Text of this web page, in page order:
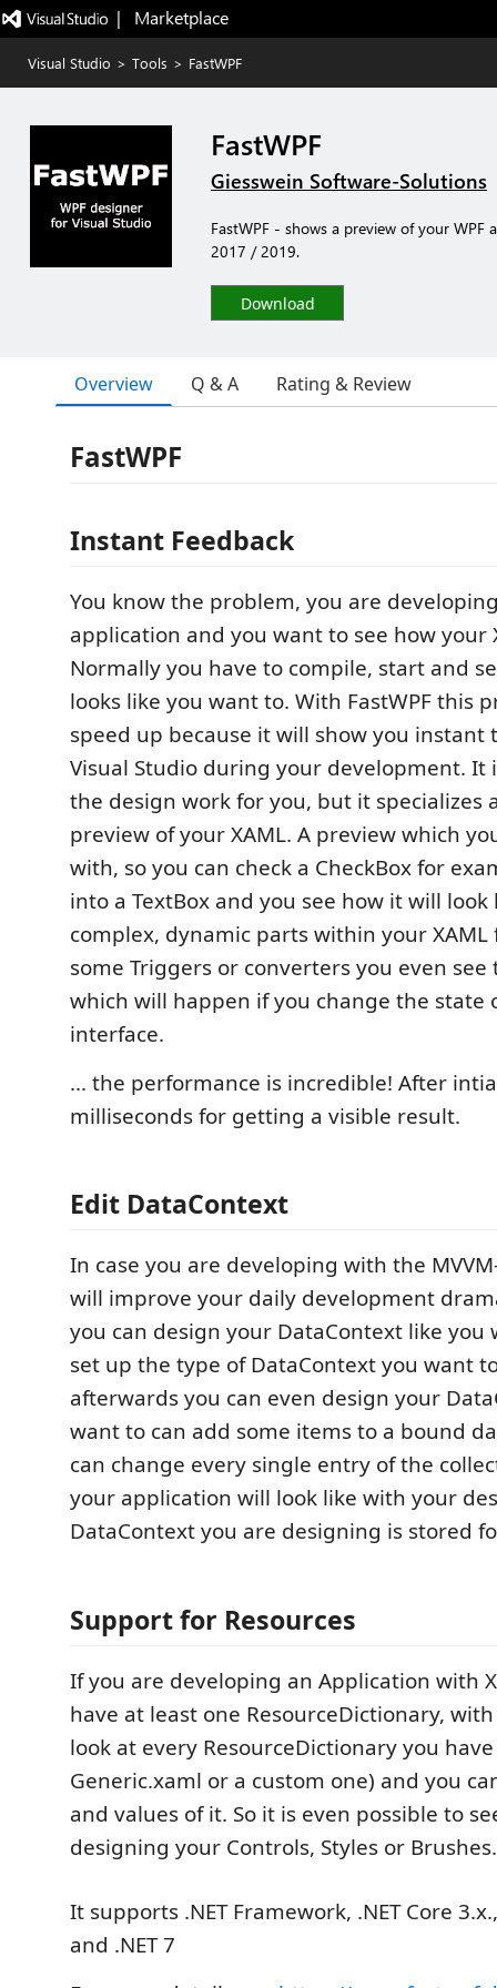
|   Marketplace
Visual Studio > Tools > FastWPF
FastWPF
Giesswein Software-Solutions
FastWPF - shows a preview of your
2017 / 2019.
Download
Overview Q & A Rating & Review
FastWPF
Instant Feedback
You know the problem, you are
application and you want to see how your
Normally you have to compile, start and
looks like you want to. With FastWPF this
speed up because it will show you
Visual Studio during your development. It
the design work for you, but it specializes
preview of your XAML. A preview which
with, so you can check a CheckBox for
into a TextBox and you see how it will
complex, dynamic parts within your
some Triggers or converters you even
which will happen if you change the state
interface.
... the performance is incredible! After
milliseconds for getting a visible result.
Edit DataContext
In case you are developing with the
will improve your daily development
you can design your DataContext like you
set up the type of DataContext you want
afterwards you can even design your
want to can add some items to a bound
can change every single entry of the
your application will look like with your
DataContext you are designing is stored
Support for Resources
If you are developing an Application with
have at least one ResourceDictionary, with
look at every ResourceDictionary you
Generic.xaml or a custom one) and you
and values of it. So it is even possible to
designing your Controls, Styles or Brushes.
It supports .NET Framework, .NET Core 3.x.,
and .NET 7